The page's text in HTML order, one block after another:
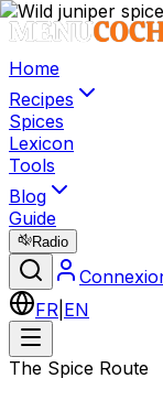
Home
Recipes
Spices
Lexicon
Tools
Blog
Guide
Radio
FR EN
The Spice Route